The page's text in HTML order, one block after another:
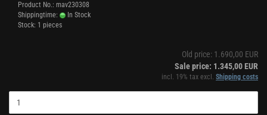
Product No.: mav230308
Shippingtime:
In Stock
Stock: 1 pieces
Old price: 1.690,00 EUR
Sale price: 1.345,00 EUR
incl. 19% tax excl. Shipping costs